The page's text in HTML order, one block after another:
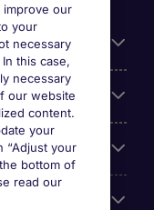
improve our
your
necessary
this case,
necessary
our website
content.
your
“Adjust your
bottom of
read our